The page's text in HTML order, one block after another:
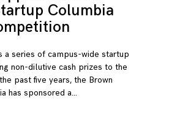
Columbia
a series of campus-wide startup
non-dilutive cash prizes to the
past five years, the Brown
has sponsored a